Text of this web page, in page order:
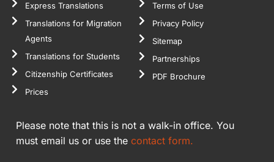
Express Translations
Translations for Migration
Agents
Translations for Students
Citizenship Certificates
Prices
Terms of Use
Privacy Policy
Sitemap
Partnerships
PDF Brochure
Please note that this is not a walk-in office. You
must email us or use the contact form.